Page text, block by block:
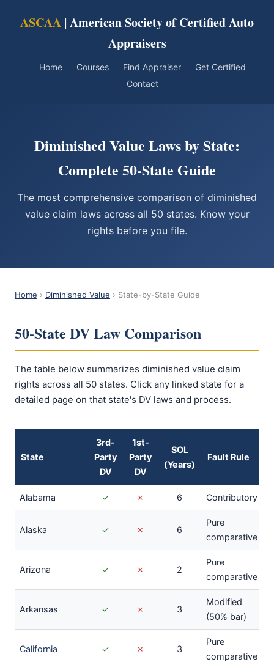
ASCAA | American Society of Certified Auto
Appraisers
Home Courses Find Appraiser
Get Certified
Contact
Diminished Value Laws by State:
Complete 50-State Guide
The most comprehensive comparison of diminished
value claim laws across all 50 states. Know your
rights before you file.
Home › Diminished Value › State-by-State Guide
50-State DV Law Comparison
The table below summarizes diminished value claim
rights across all 50 states. Click any linked state for a
detailed page on that state's DV laws and process.
State
3rd-
Party
DV
1st-
Party
DV
SOL
(Years)
Fault Rule
Alabama ✓ ✗ 6 Contributory
Alaska ✓ ✗ 6
Pure
comparative
Arizona ✓ ✗ 2
Pure
comparative
Arkansas ✓ ✗ 3
Modified
(50% bar)
California ✓ ✗ 3
Pure
comparative